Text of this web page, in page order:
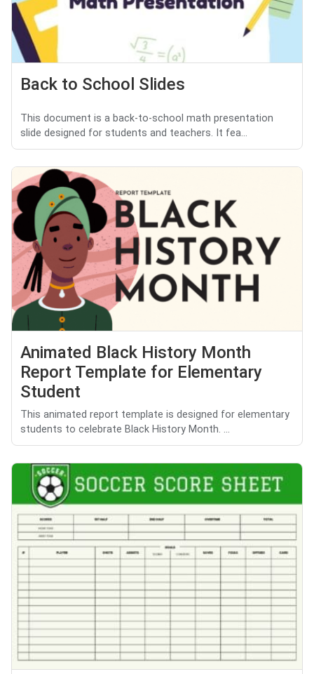
Back to School Slides
This document is a back-to-school math presentation
slide designed for students and teachers. It fea...
Animated Black History Month
Report Template for Elementary
Student
This animated report template is designed for elementary
students to celebrate Black History Month. ...